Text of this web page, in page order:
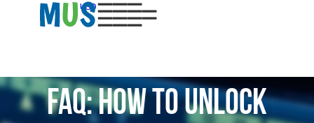
USD
FAQ: How to Unlock